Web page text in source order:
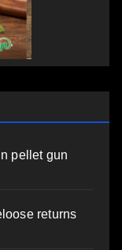
pellet gun
returns